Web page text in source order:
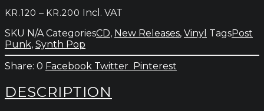
To
The
Body
quantity
KR.120 – KR.200 Price
kr.120
through
kr.200
Incl. VAT
SKU N/A CategoriesCD, New Releases, Vinyl TagsPost
Punk, Synth Pop
0 Facebook Twitter Pinterest
DESCRIPTION